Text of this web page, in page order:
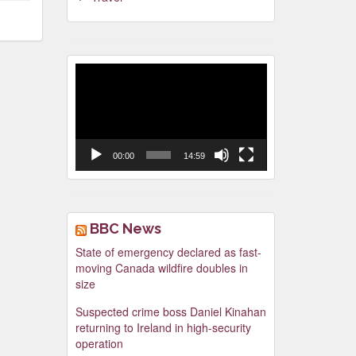
00:00 14:59
BBC News
State of emergency declared as fast-
moving Canada wildfire doubles in
size
Suspected crime boss Daniel Kinahan
returning to Ireland in high-security
operation